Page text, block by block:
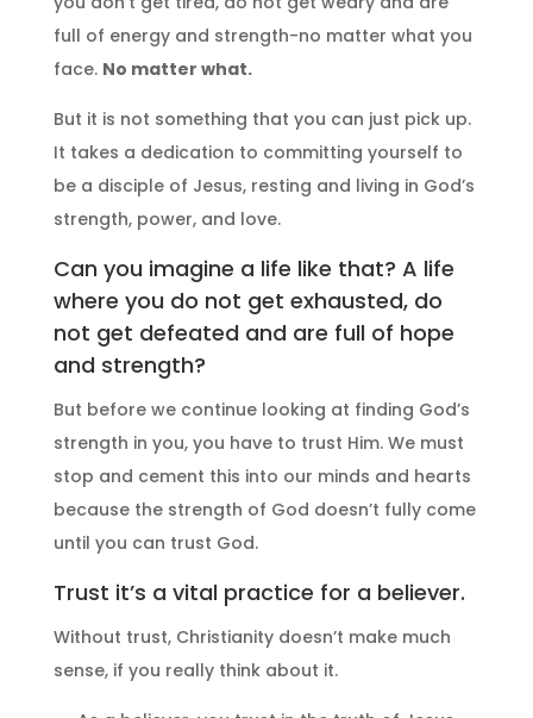
full of energy and strength-no matter what you
face. No matter what.
But it is not something that you can just pick up.
It takes a dedication to committing yourself to
be a disciple of Jesus, resting and living in God’s
strength, power, and love.
Can you imagine a life like that? A life
where you do not get exhausted, do
not get defeated and are full of hope
and strength?
But before we continue looking at finding God’s
strength in you, you have to trust Him. We must
stop and cement this into our minds and hearts
because the strength of God doesn’t fully come
until you can trust God.
Trust it’s a vital practice for a believer.
Without trust, Christianity doesn’t make much
sense, if you really think about it.